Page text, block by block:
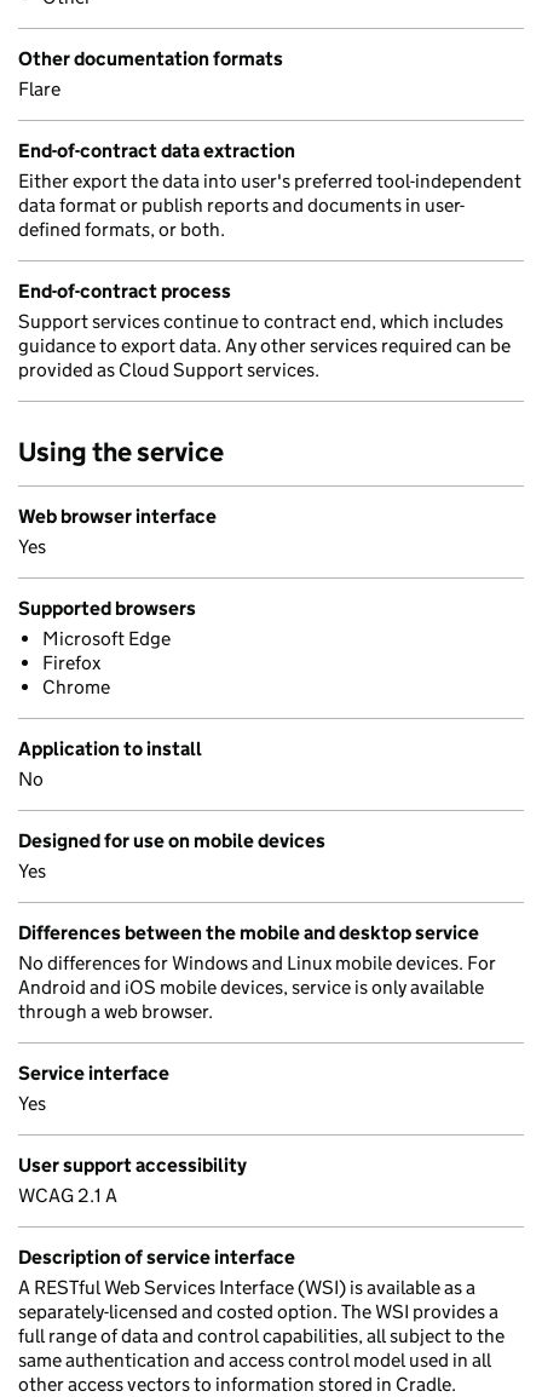
Other documentation formats
Flare
End-of-contract data extraction
Either export the data into user's preferred tool-independent
data format or publish reports and documents in user-
defined formats, or both.
End-of-contract process
Support services continue to contract end, which includes
guidance to export data. Any other services required can be
provided as Cloud Support services.
Using the service
Web browser interface
Yes
Supported browsers
Microsoft Edge
Firefox
Chrome
Application to install
No
Designed for use on mobile devices
Yes
Differences between the mobile and desktop service
No differences for Windows and Linux mobile devices. For
Android and iOS mobile devices, service is only available
through a web browser.
Service interface
Yes
User support accessibility
WCAG 2.1 A
Description of service interface
A RESTful Web Services Interface (WSI) is available as a
separately-licensed and costed option. The WSI provides a
full range of data and control capabilities, all subject to the
same authentication and access control model used in all
other access vectors to information stored in Cradle.